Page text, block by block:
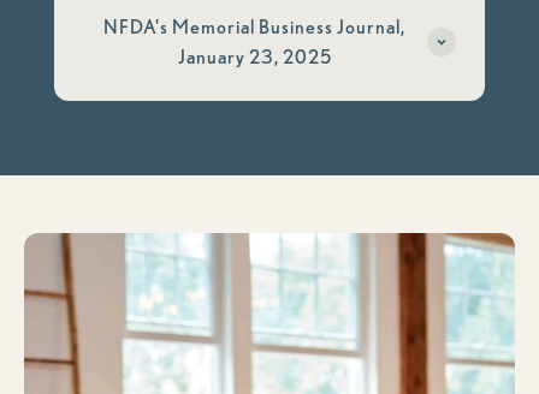
NFDA's Memorial Business Journal,
January 23, 2025